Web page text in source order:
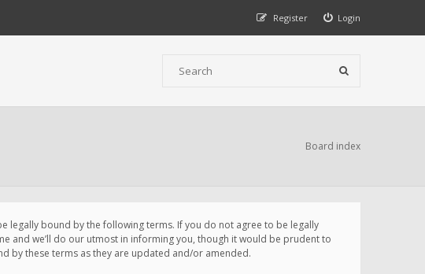
Login
Register
Board index
be legally bound by the following terms. If you do not agree to be legally
and we’ll do our utmost in informing you, though it would be prudent to
by these terms as they are updated and/or amended.